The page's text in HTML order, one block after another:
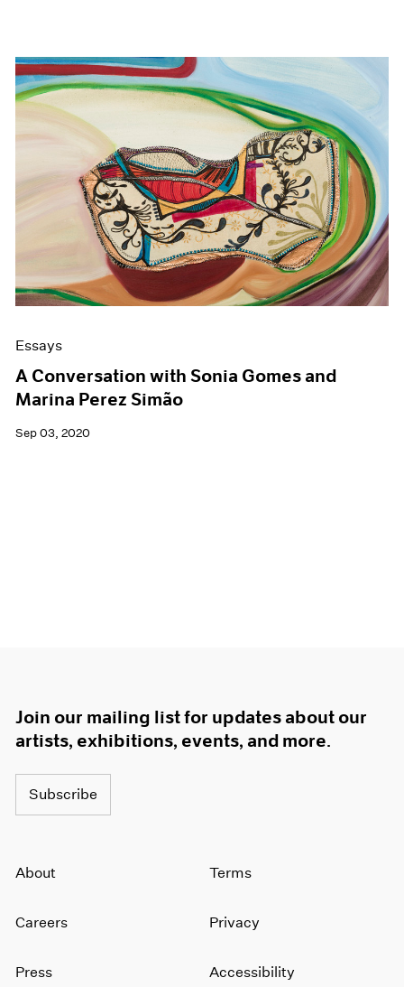
Essays
A Conversation with Sonia Gomes and
Marina Perez Simão
Sep 03, 2020
Join our mailing list for updates about our
artists, exhibitions, events, and more.
Subscribe
About
Careers
Press
Terms
Privacy
Accessibility